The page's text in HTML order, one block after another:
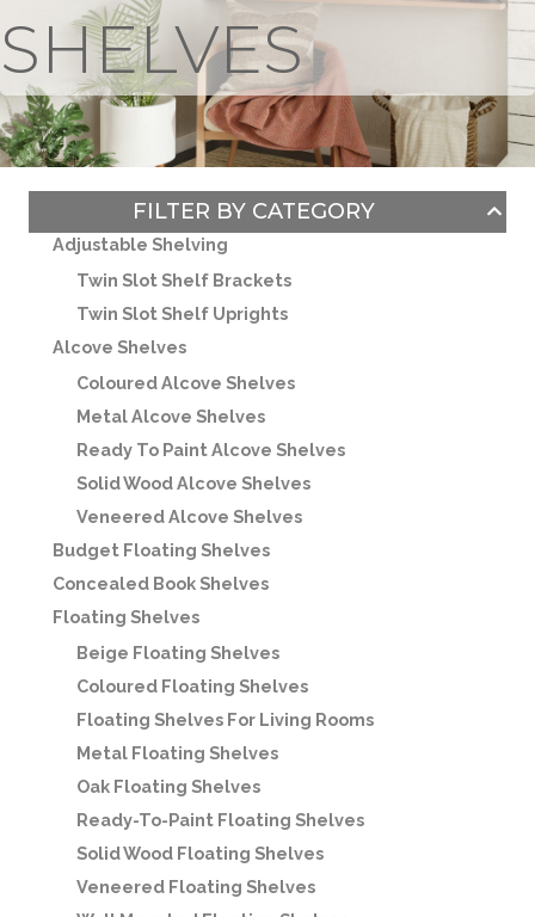
SHELVES
FILTER BY CATEGORY
Adjustable Shelving
Twin Slot Shelf Brackets
Twin Slot Shelf Uprights
Alcove Shelves
Coloured Alcove Shelves
Metal Alcove Shelves
Ready To Paint Alcove Shelves
Solid Wood Alcove Shelves
Veneered Alcove Shelves
Budget Floating Shelves
Concealed Book Shelves
Floating Shelves
Beige Floating Shelves
Coloured Floating Shelves
Floating Shelves For Living Rooms
Metal Floating Shelves
Oak Floating Shelves
Ready-To-Paint Floating Shelves
Solid Wood Floating Shelves
Veneered Floating Shelves